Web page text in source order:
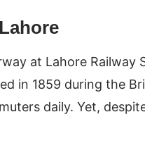
at Lahore Railway
in 1859 during the
daily. Yet,